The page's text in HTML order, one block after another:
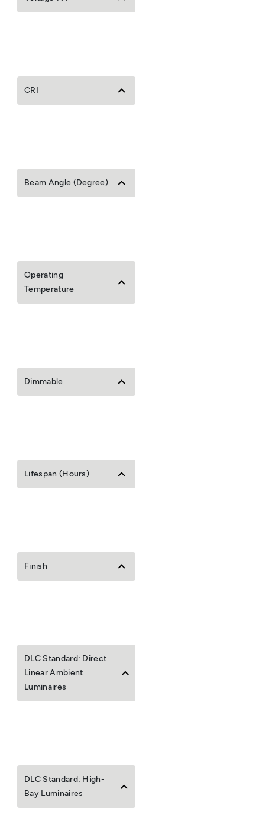
CRI
Beam Angle (Degree)
Operating
Temperature
Dimmable
Lifespan (Hours)
Finish
DLC Standard: Direct
Linear Ambient
Luminaires
DLC Standard: High-
Bay Luminaires